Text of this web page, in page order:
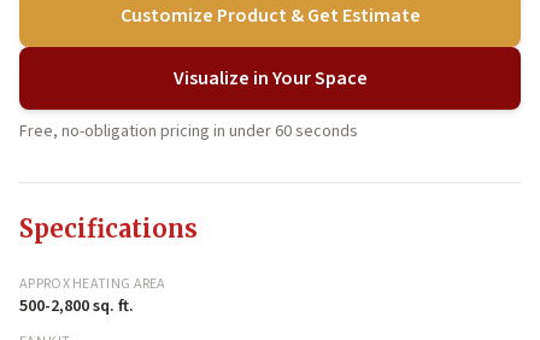
Customize Product & Get Estimate
Visualize in Your Space
Free, no-obligation pricing in under 60 seconds
Specifications
APPROX HEATING AREA
500-2,800 sq. ft.